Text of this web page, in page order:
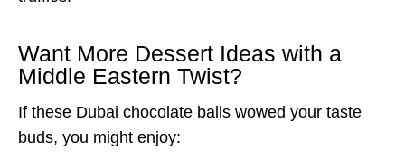
Want More Dessert Ideas with a
Middle Eastern Twist?
If these Dubai chocolate balls wowed your taste
buds, you might enjoy: